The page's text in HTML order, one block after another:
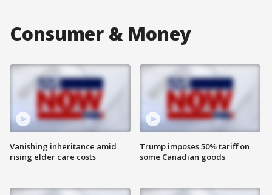
Consumer & Money
Vanishing inheritance amid
rising elder care costs
Trump imposes 50% tariff on
some Canadian goods